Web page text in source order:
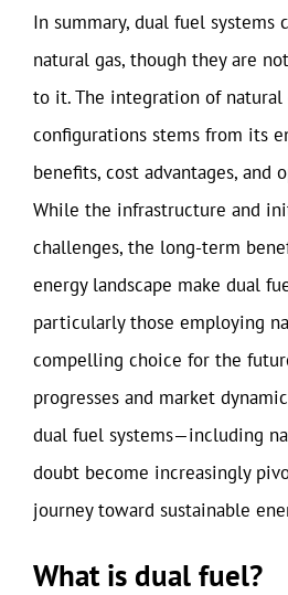
In summary, dual fuel systems
natural gas, though they are
to it. The integration of
configurations stems from its
benefits, cost advantages,
While the infrastructure and
challenges, the long-term
energy landscape make dual
particularly those employing
compelling choice for the
progresses and market
dual fuel systems—including
doubt become increasingly
journey toward sustainable
What is dual fuel?